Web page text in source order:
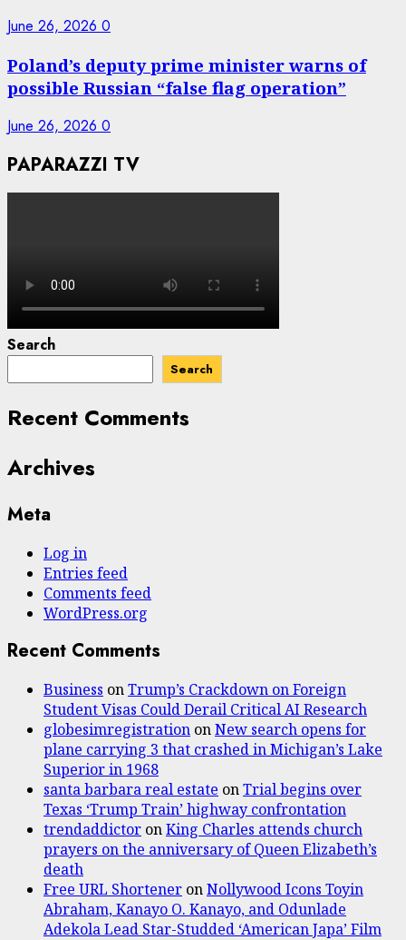
June 26, 2026 0
Poland’s deputy prime minister warns of
possible Russian “false flag operation”
June 26, 2026 0
PAPARAZZI TV
Search
Search
Recent Comments
Archives
Meta
Log in
Entries feed
Comments feed
WordPress.org
Recent Comments
Business onTrump’s Crackdown on Foreign
Student Visas Could Derail Critical AI Research
globesimregistration onNew search opens for
plane carrying 3 that crashed in Michigan’s Lake
Superior in 1968
santa barbara real estate onTrial begins over
Texas ‘Trump Train’ highway confrontation
trendaddictor onKing Charles attends church
prayers on the anniversary of Queen Elizabeth’s
death
Free URL Shortener onNollywood Icons Toyin
Abraham, Kanayo O. Kanayo, and Odunlade
Adekola Lead Star-Studded ‘American Japa’ Film